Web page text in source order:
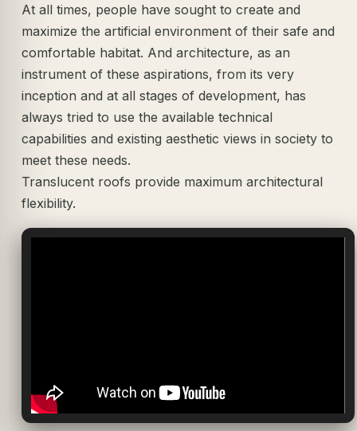
At all times, people have sought to create and
maximize the artificial environment of their safe and
comfortable habitat. And architecture, as an
instrument of these aspirations, from its very
inception and at all stages of development, has
always tried to use the available technical
capabilities and existing aesthetic views in society to
meet these needs.
Translucent roofs provide maximum architectural
flexibility.